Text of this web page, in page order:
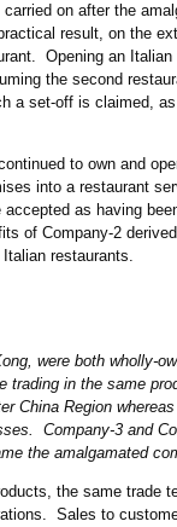
on after the
result, on the
Opening an
the second
a set-off is claimed,
to own and
into a restaurant
as having
of Company-2
restaurants.
were both wholly-
in the same
China Region
Company-3 and
the amalgamated
the same trade
Sales to